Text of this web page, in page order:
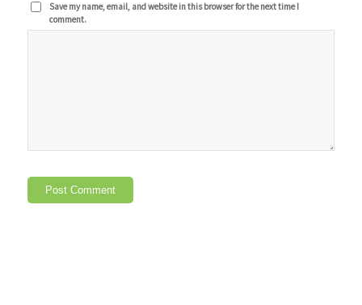
Save my name, email, and website in this browser for the next time I
comment.